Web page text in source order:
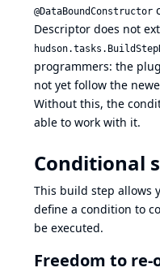
@DataBoundConstructor
Descriptor does not
programmers: the
not yet follow the
Without this, the
able to work with it.
Conditional
This build step allows
define a condition to
be executed.
Freedom to re-